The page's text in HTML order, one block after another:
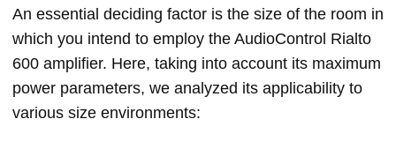
An essential deciding factor is the size of the room in
which you intend to employ the AudioControl Rialto
600 amplifier. Here, taking into account its maximum
power parameters, we analyzed its applicability to
various size environments: